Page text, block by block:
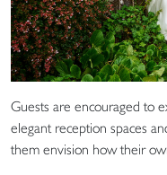
Guests are encouraged to
elegant reception spaces
them envision how their